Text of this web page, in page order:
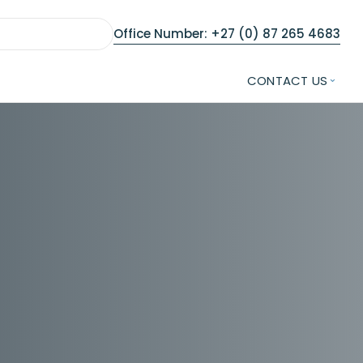
Office Number: +27 (0) 87 265 4683
CONTACT US